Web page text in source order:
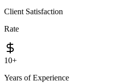
Client Satisfaction
Rate
10+
Years of Experience